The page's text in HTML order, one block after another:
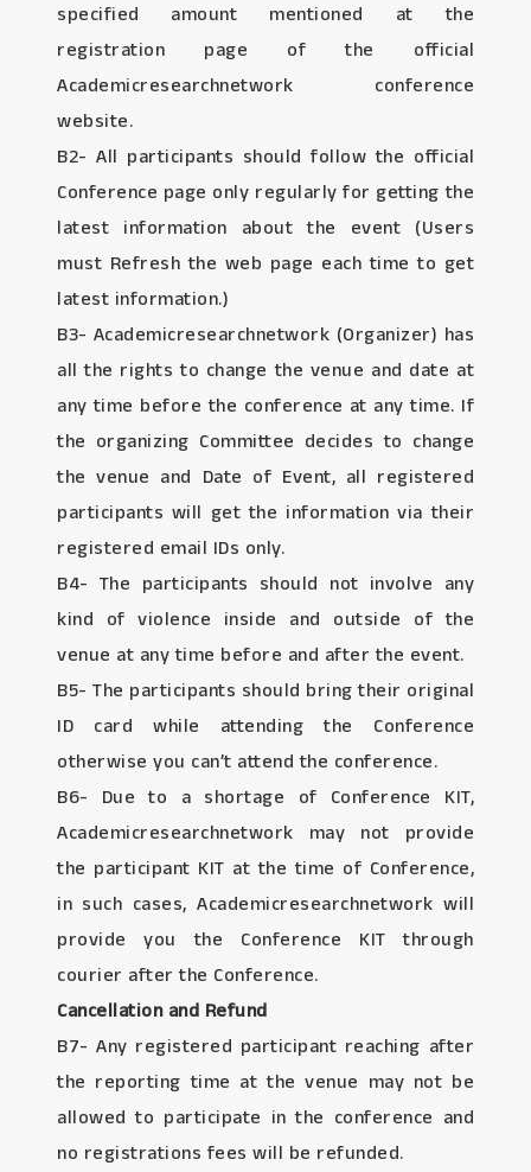
specified amount mentioned at the
registration page of the official
Academicresearchnetwork conference
website.
B2- All participants should follow the official
Conference page only regularly for getting the
latest information about the event (Users
must Refresh the web page each time to get
latest information.)
B3- Academicresearchnetwork (Organizer) has
all the rights to change the venue and date at
any time before the conference at any time. If
the organizing Committee decides to change
the venue and Date of Event, all registered
participants will get the information via their
registered email IDs only.
B4- The participants should not involve any
kind of violence inside and outside of the
venue at any time before and after the event.
B5- The participants should bring their original
ID card while attending the Conference
otherwise you can’t attend the conference.
B6- Due to a shortage of Conference KIT,
Academicresearchnetwork may not provide
the participant KIT at the time of Conference,
in such cases, Academicresearchnetwork will
provide you the Conference KIT through
courier after the Conference.
Cancellation and Refund
B7- Any registered participant reaching after
the reporting time at the venue may not be
allowed to participate in the conference and
no registrations fees will be refunded.